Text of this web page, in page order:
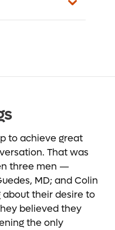
to achieve great
That was
three men —
MD; and Colin
their desire to
believed they
the only